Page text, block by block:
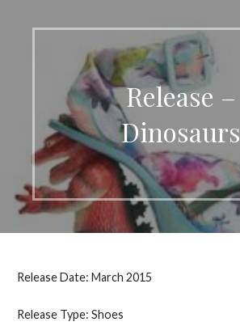
Release –
Dinosaurs
Release Date: March 2015
Release Type: Shoes